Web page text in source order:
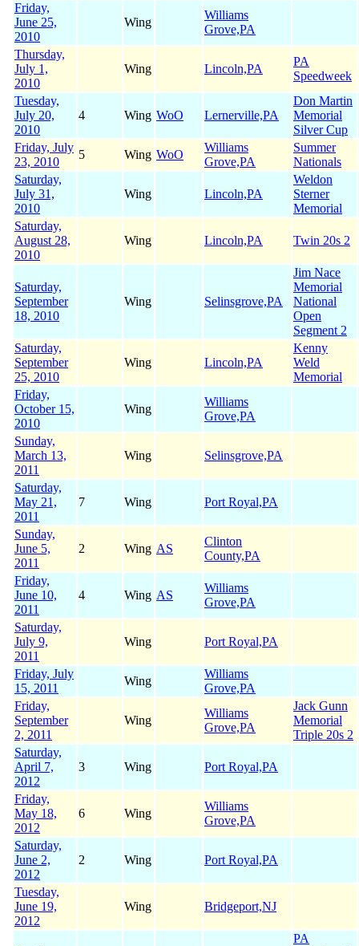
Friday,
June 25,
2010
Wing
Williams
Grove,PA
Thursday,
July 1,
2010
Wing Lincoln,PA
PA
Speedweek
Tuesday,
July 20,
2010
4 Wing WoO Lernerville,PA
Don Martin
Memorial
Silver Cup
Friday, July
23, 2010
5 Wing WoO
Williams
Grove,PA
Summer
Nationals
Saturday,
July 31,
2010
Wing Lincoln,PA
Weldon
Sterner
Memorial
Saturday,
August 28,
2010
Wing Lincoln,PA Twin 20s 2
Saturday,
September
18, 2010
Wing Selinsgrove,PA
Jim Nace
Memorial
National
Open
Segment 2
Saturday,
September
25, 2010
Wing Lincoln,PA
Kenny
Weld
Memorial
Friday,
October 15,
2010
Wing
Williams
Grove,PA
Sunday,
March 13,
2011
Wing Selinsgrove,PA
Saturday,
May 21,
2011
7 Wing Port Royal,PA
Sunday,
June 5,
2011
2 Wing AS
Clinton
County,PA
Friday,
June 10,
2011
4 Wing AS
Williams
Grove,PA
Saturday,
July 9,
2011
Wing Port Royal,PA
Friday, July
15, 2011
Wing
Williams
Grove,PA
Friday,
September
2, 2011
Wing
Williams
Grove,PA
Jack Gunn
Memorial
Triple 20s 2
Saturday,
April 7,
2012
3 Wing Port Royal,PA
Friday,
May 18,
2012
6 Wing
Williams
Grove,PA
Saturday,
June 2,
2012
2 Wing Port Royal,PA
Tuesday,
June 19,
2012
Wing Bridgeport,NJ
PA